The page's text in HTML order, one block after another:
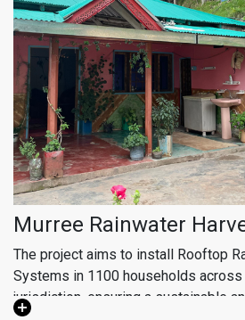
Murree Rainwater
The project aims to install Rooftop
Systems in 1100 households across
jurisdiction, ensuring a sustainable